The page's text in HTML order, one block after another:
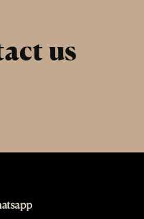
us